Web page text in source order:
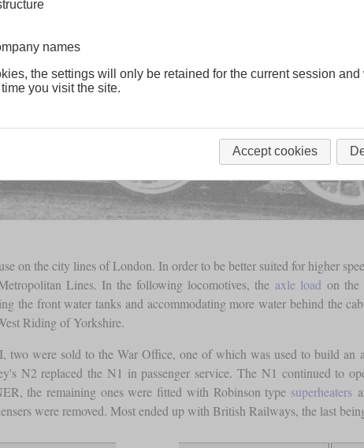
on the city lines of London. In order to be better suited for higher
Lines. In the following locomotives, the axle load on the
the front water tanks and accommodating more water behind the
Riding of Yorkshire.
were sold to the War Office, one of which was used to build an
N2 replaced the N1 in passenger service. The N1 continued to
the remaining ones were fitted with Robinson type superheaters
were removed. Most ended up with British Railways, the last
names
the settings will only be retained for the current session
you visit the site.
Accept cookies